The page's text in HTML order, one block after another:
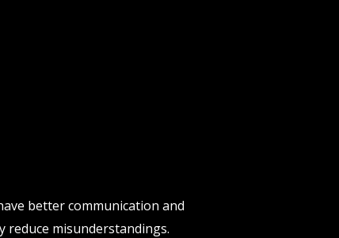
better communication and
reduce misunderstandings.